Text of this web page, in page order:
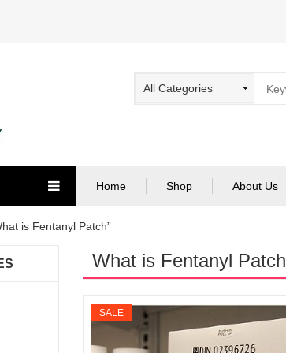
Home Shop About Us
is Fentanyl Patch”
What is Fentanyl Patch
SALE